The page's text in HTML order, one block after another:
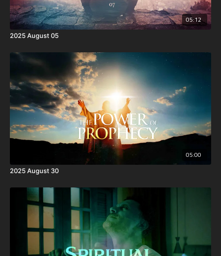
05:12
2025 August 05
05:00
2025 August 30